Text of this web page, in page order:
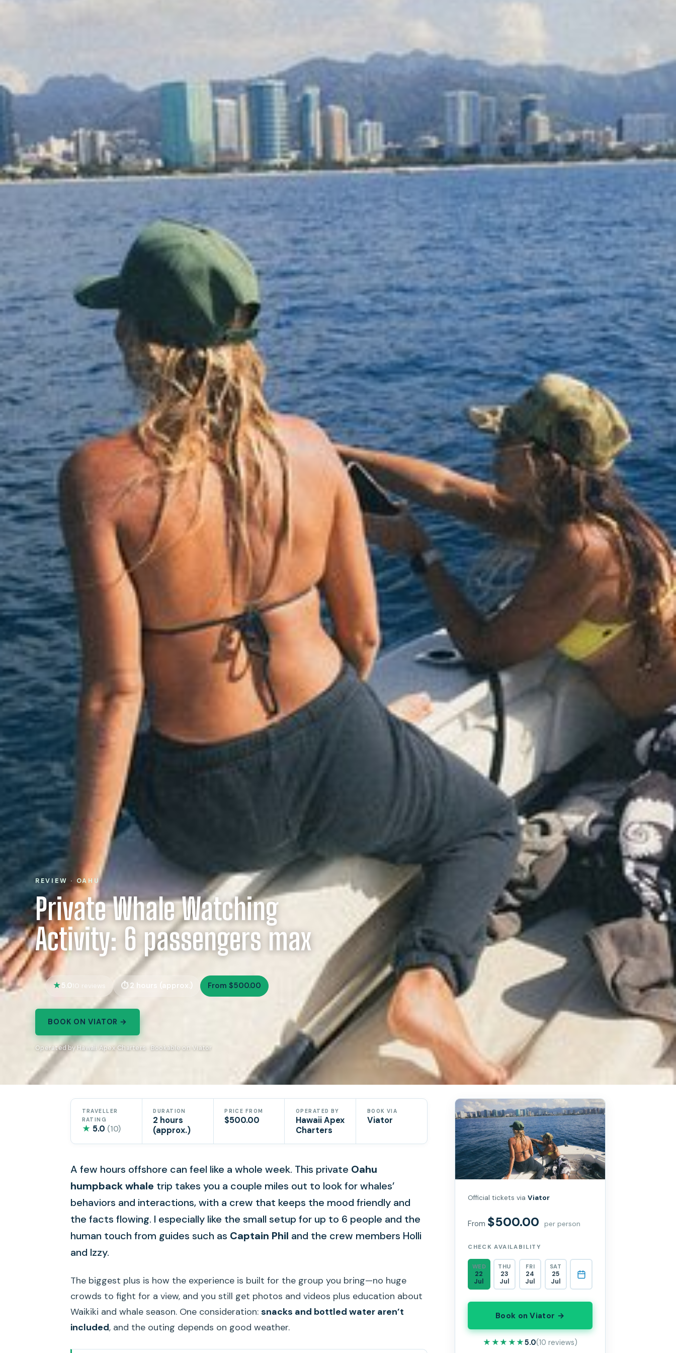
REVIEW · OAHU
Private Whale Watching
Activity: 6 passengers max
5.010 reviews 2 hours (approx.) From $500.00
BOOK ON VIATOR →
Operated by Hawaii Apex Charters · Bookable on Viator
TRAVELLER
RATING
★ 5.0 (10)
DURATION
2 hours
(approx.)
PRICE FROM
$500.00
OPERATED BY
Hawaii Apex
Charters
BOOK VIA
Viator
A few hours offshore can feel like a whole week. This private Oahu
humpback whale trip takes you a couple miles out to look for whales’
behaviors and interactions, with a crew that keeps the mood friendly and
the facts flowing. I especially like the small setup for up to 6 people and the
human touch from guides such as Captain Phil and the crew members Holli
and Izzy.
The biggest plus is how the experience is built for the group you bring—no huge
crowds to fight for a view, and you still get photos and videos plus education about
Waikiki and whale season. One consideration: snacks and bottled water aren’t
included, and the outing depends on good weather.
Official tickets viaViator
From $500.00 per person
CHECK AVAILABILITY
WED
22
Jul
THU
23
Jul
FRI
24
Jul
SAT
25
Jul
Book on Viator →
★★★★★
★★★★★5.0(10 reviews)